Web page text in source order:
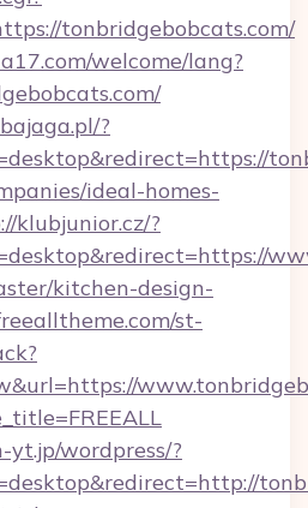
tonbridgebobcats.com/
welcome/lang?
?
ideal-homes-
klubjunior.cz/?
kitchen-design-
st-
wordpress/?